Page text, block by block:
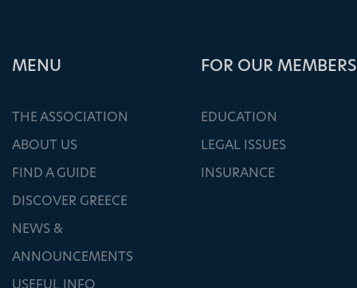
ΜΕΝU
THE ASSOCIATION
ABOUT US
FIND A GUIDE
DISCOVER GREECE
NEWS &
ANNOUNCEMENTS
FOR OUR MEMBERS
EDUCATION
LEGAL ISSUES
INSURANCE